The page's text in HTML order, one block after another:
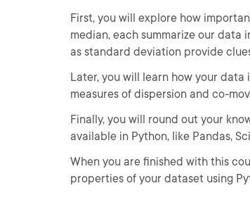
First, you will explore how
median, each summarize our data
as standard deviation provide
Later, you will learn how your
measures of dispersion and co-
Finally, you will round out your
available in Python, like Pandas,
When you are finished with this
properties of your dataset using